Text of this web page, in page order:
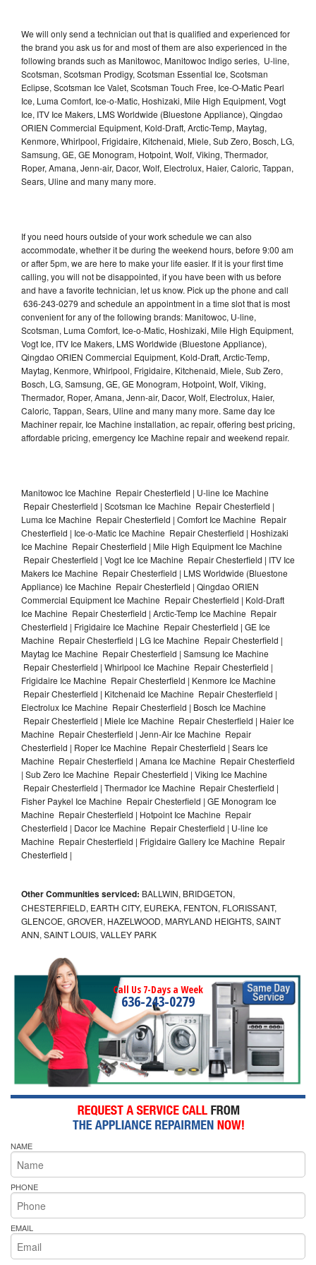
We will only send a technician out that is qualified and experienced for
the brand you ask us for and most of them are also experienced in the
following brands such as Manitowoc, Manitowoc Indigo series, U-line,
Scotsman, Scotsman Prodigy, Scotsman Essential Ice, Scotsman
Eclipse, Scotsman Ice Valet, Scotsman Touch Free, Ice-O-Matic Pearl
Ice, Luma Comfort, Ice-o-Matic, Hoshizaki, Mile High Equipment, Vogt
Ice, ITV Ice Makers, LMS Worldwide (Bluestone Appliance), Qingdao
ORIEN Commercial Equipment, Kold-Draft, Arctic-Temp, Maytag,
Kenmore, Whirlpool, Frigidaire, Kitchenaid, Miele, Sub Zero, Bosch, LG,
Samsung, GE, GE Monogram, Hotpoint, Wolf, Viking, Thermador,
Roper, Amana, Jenn-air, Dacor, Wolf, Electrolux, Haier, Caloric, Tappan,
Sears, Uline and many many more.
If you need hours outside of your work schedule we can also
accommodate, whether it be during the weekend hours, before 9:00 am
or after 5pm, we are here to make your life easier. If it is your first time
calling, you will not be disappointed, if you have been with us before
and have a favorite technician, let us know. Pick up the phone and call
636-243-0279 and schedule an appointment in a time slot that is most
convenient for any of the following brands: Manitowoc, U-line,
Scotsman, Luma Comfort, Ice-o-Matic, Hoshizaki, Mile High Equipment,
Vogt Ice, ITV Ice Makers, LMS Worldwide (Bluestone Appliance),
Qingdao ORIEN Commercial Equipment, Kold-Draft, Arctic-Temp,
Maytag, Kenmore, Whirlpool, Frigidaire, Kitchenaid, Miele, Sub Zero,
Bosch, LG, Samsung, GE, GE Monogram, Hotpoint, Wolf, Viking,
Thermador, Roper, Amana, Jenn-air, Dacor, Wolf, Electrolux, Haier,
Caloric, Tappan, Sears, Uline and many many more. Same day Ice
Machiner repair, Ice Machine installation, ac repair, offering best pricing,
affordable pricing, emergency Ice Machine repair and weekend repair.
Manitowoc Ice Machine Repair Chesterfield | U-line Ice Machine
Repair Chesterfield | Scotsman Ice Machine Repair Chesterfield |
Luma Ice Machine Repair Chesterfield | Comfort Ice Machine Repair
Chesterfield | Ice-o-Matic Ice Machine Repair Chesterfield | Hoshizaki
Ice Machine Repair Chesterfield | Mile High Equipment Ice Machine
Repair Chesterfield | Vogt Ice Ice Machine Repair Chesterfield | ITV Ice
Makers Ice Machine Repair Chesterfield | LMS Worldwide (Bluestone
Appliance) Ice Machine Repair Chesterfield | Qingdao ORIEN
Commercial Equipment Ice Machine Repair Chesterfield | Kold-Draft
Ice Machine Repair Chesterfield | Arctic-Temp Ice Machine Repair
Chesterfield | Frigidaire Ice Machine Repair Chesterfield | GE Ice
Machine Repair Chesterfield | LG Ice Machine Repair Chesterfield |
Maytag Ice Machine Repair Chesterfield | Samsung Ice Machine
Repair Chesterfield | Whirlpool Ice Machine Repair Chesterfield |
Frigidaire Ice Machine Repair Chesterfield | Kenmore Ice Machine
Repair Chesterfield | Kitchenaid Ice Machine Repair Chesterfield |
Electrolux Ice Machine Repair Chesterfield | Bosch Ice Machine
Repair Chesterfield | Miele Ice Machine Repair Chesterfield | Haier Ice
Machine Repair Chesterfield | Jenn-Air Ice Machine Repair
Chesterfield | Roper Ice Machine Repair Chesterfield | Sears Ice
Machine Repair Chesterfield | Amana Ice Machine Repair Chesterfield
| Sub Zero Ice Machine Repair Chesterfield | Viking Ice Machine
Repair Chesterfield | Thermador Ice Machine Repair Chesterfield |
Fisher Paykel Ice Machine Repair Chesterfield | GE Monogram Ice
Machine Repair Chesterfield | Hotpoint Ice Machine Repair
Chesterfield | Dacor Ice Machine Repair Chesterfield | U-line Ice
Machine Repair Chesterfield | Frigidaire Gallery Ice Machine Repair
Chesterfield |
Other Communities serviced: BALLWIN, BRIDGETON,
CHESTERFIELD, EARTH CITY, EUREKA, FENTON, FLORISSANT,
GLENCOE, GROVER, HAZELWOOD, MARYLAND HEIGHTS, SAINT
ANN, SAINT LOUIS, VALLEY PARK
Call Us 7-Days a Week
636-243-0279
NAME
PHONE
EMAIL